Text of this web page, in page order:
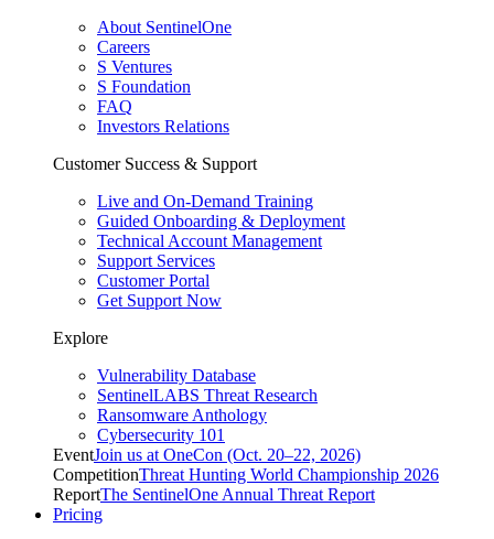
About SentinelOne
Careers
S Ventures
S Foundation
FAQ
Investors Relations
Customer Success & Support
Live and On-Demand Training
Guided Onboarding & Deployment
Technical Account Management
Support Services
Customer Portal
Get Support Now
Explore
Vulnerability Database
SentinelLABS Threat Research
Ransomware Anthology
Cybersecurity 101
EventJoin us at OneCon (Oct. 20–22, 2026)
CompetitionThreat Hunting World Championship 2026
ReportThe SentinelOne Annual Threat Report
Pricing